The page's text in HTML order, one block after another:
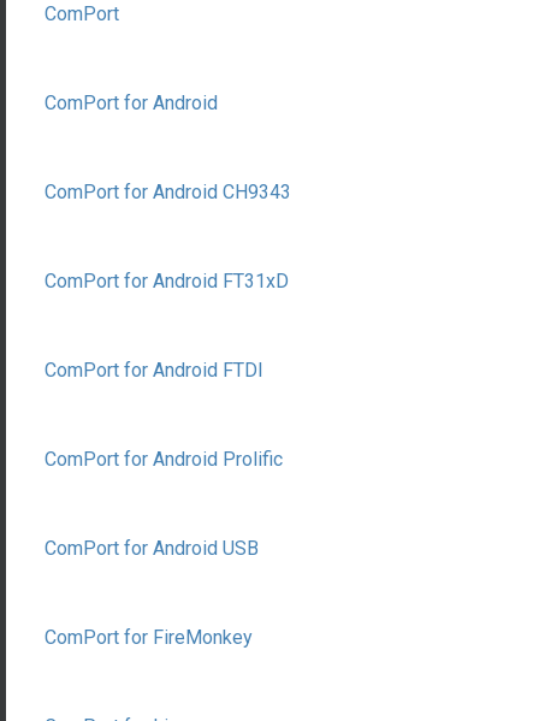
ComPort
ComPort for Android
ComPort for Android CH9343
ComPort for Android FT31xD
ComPort for Android FTDI
ComPort for Android Prolific
ComPort for Android USB
ComPort for FireMonkey